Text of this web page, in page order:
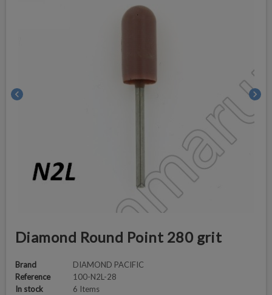
chevron_left chevron_right
Diamond Round Point 280 grit
Brand
DIAMOND PACIFIC
Reference
100-N2L-28
In stock
6 Items